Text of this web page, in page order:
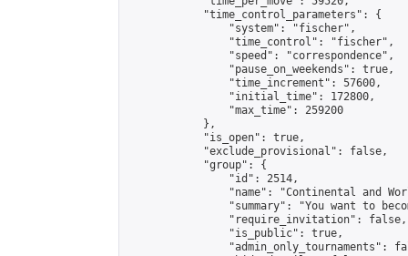
            "time_control_parameters": {
                "system": "fischer",
                "time_control": "fischer",
                "speed": "correspondence",
                "pause_on_weekends": true,
                "time_increment": 57600,
                "initial_time": 172800,
                "max_time": 259200
            },
            "is_open": true,
            "exclude_provisional": false,
            "group": {
                "id": 2514,
"name": "Continental and
"summary": "You want to
                "require_invitation": false,
                "is_public": true,
"admin_only_tournaments":